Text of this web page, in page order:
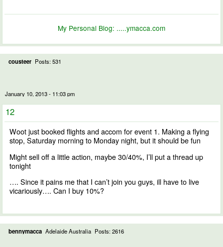
My Personal Blog: .....ymacca.com
cousteer Posts: 531
January 10, 2013 - 11:03 pm
12
Woot just booked flights and accom for event 1. Making a flying
stop, Saturday morning to Monday night, but it should be fun
Might sell off a little action, maybe 30/40%, I’ll put a thread up
tonight
…. Since it pains me that I can’t join you guys, ill have to live
vicariously…. Can I buy 10%?
bennymacca Adelaide Australia Posts: 2616